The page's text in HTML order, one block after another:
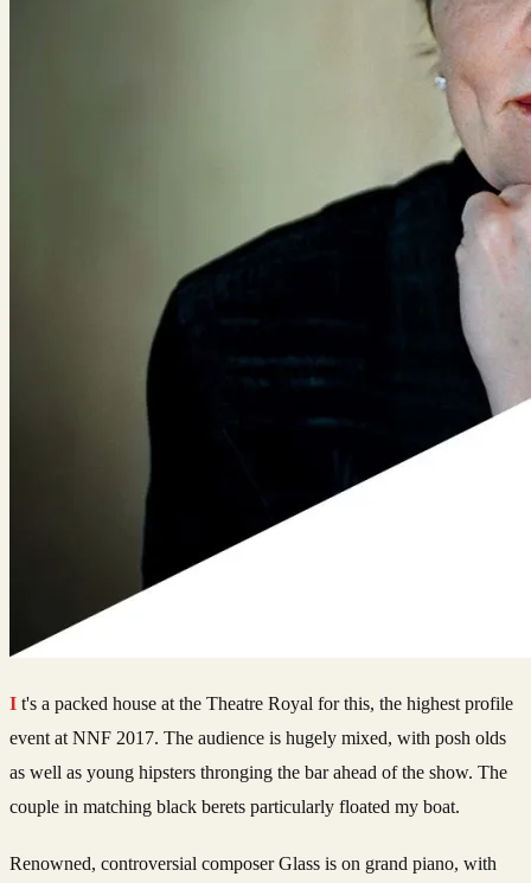
It's a packed house at the Theatre Royal for this, the highest profile
event at NNF 2017. The audience is hugely mixed, with posh olds
as well as young hipsters thronging the bar ahead of the show. The
couple in matching black berets particularly floated my boat.
Renowned, controversial composer Glass is on grand piano, with